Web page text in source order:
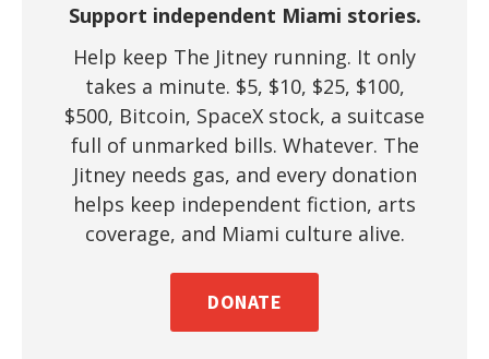
Support independent Miami stories.
Help keep The Jitney running. It only
takes a minute. $5, $10, $25, $100,
$500, Bitcoin, SpaceX stock, a suitcase
full of unmarked bills. Whatever. The
Jitney needs gas, and every donation
helps keep independent fiction, arts
coverage, and Miami culture alive.
DONATE